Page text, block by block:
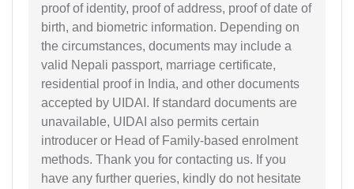
proof of identity, proof of address, proof of date of
birth, and biometric information. Depending on
the circumstances, documents may include a
valid Nepali passport, marriage certificate,
residential proof in India, and other documents
accepted by UIDAI. If standard documents are
unavailable, UIDAI also permits certain
introducer or Head of Family-based enrolment
methods. Thank you for contacting us. If you
have any further queries, kindly do not hesitate